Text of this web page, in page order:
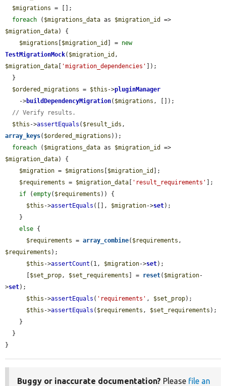
$migrations = [];
foreach ( $migrations_data as $migration_id
$migration_data) {
$migrations [$migration_id ] = new
TestMigrationMock( $migration_id
$migration_data [ 'migration_dependencies' ]);
$ordered_migrations = $this ->pluginManager
    ->
buildDependencyMigration( $migrations , []);
// Verify results.
$this ->assertEquals ( $result_ids
array_keys( $ordered_migrations ));
foreach ( $migrations_data as $migration_id
$migration_data) {
$migration = $migrations [$migration_id ];
$requirements = $migration_data [ 'result_requirements' ];
if (empty( $requirements )) {
$this ->assertEquals ([], $migration->set);
else {
$requirements = array_combine( $requirements
$requirements );
$this ->assertCount (1, $migration->set);
      [
$set_prop , $set_requirements ] = reset( $migration-
>set);
$this ->assertEquals ( 'requirements' , $set_prop);
$this ->assertEquals ( $requirements , $set_requirements );
}
Buggy or inaccurate documentation? Please file an